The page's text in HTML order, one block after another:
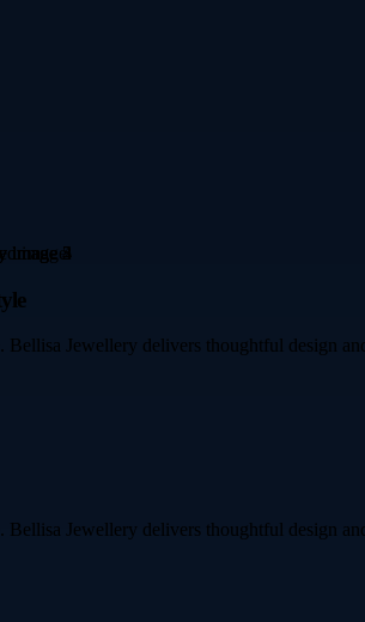
Jewellery delivers thoughtful design
Jewellery delivers thoughtful design